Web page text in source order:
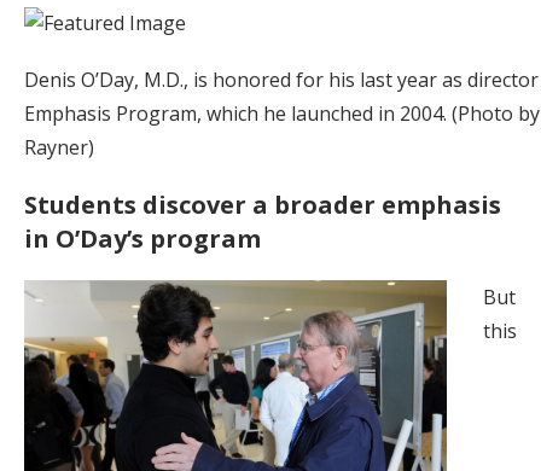
Denis O’Day, M.D., is honored for his last year as
Emphasis Program, which he launched in 2004. (Photo
Rayner)
Students discover a broader emphasis
in O’Day’s program
But
this